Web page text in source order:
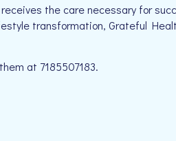
the care necessary for
transformation, Grateful
at 7185507183.